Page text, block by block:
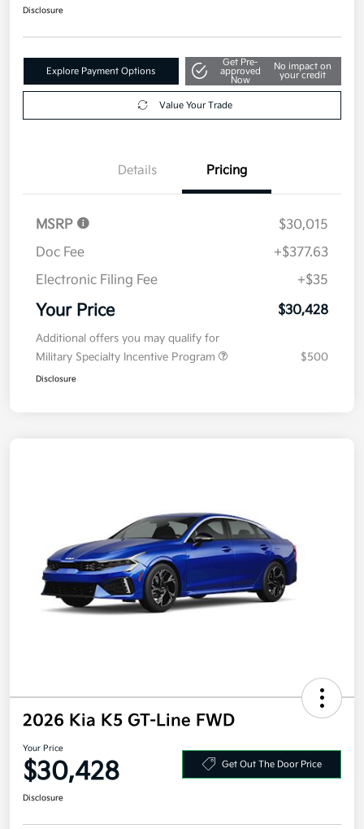
Disclosure
Explore Payment Options
Get Pre-
approved
Now
No impact on
your credit
Value Your Trade
Details Pricing
MSRP
$30,015
Doc Fee
+$377.63
Electronic Filing Fee
+$35
Your Price $30,428
Additional offers you may qualify for
Military Specialty Incentive Program
$500
Disclosure
2026 Kia K5 GT-Line FWD
Your Price
$30,428 Get Out The Door Price
Disclosure